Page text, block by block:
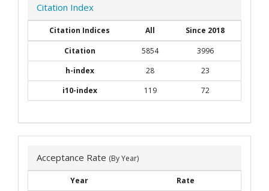
Citation Index
Citation Indices All
Since 2018
Citation
5854
3996
h-index
28
23
i10-index
119 72
Acceptance Rate (By Year)
Year
Rate